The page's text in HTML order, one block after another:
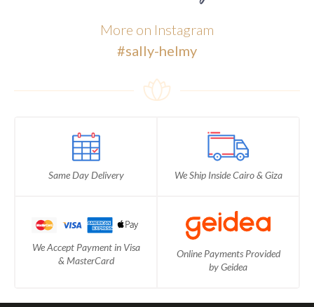
More on Instagram
#sally-helmy
Same Day Delivery We Ship Inside Cairo & Giza
We Accept Payment in Visa
& MasterCard
Online Payments Provided
by Geidea